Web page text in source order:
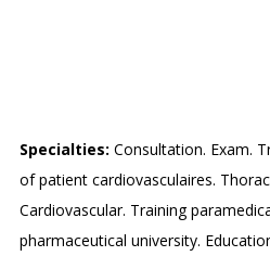
Specialties: Consultation. Exam.
of patient cardiovasculaires.
Cardiovascular. Training
pharmaceutical university.